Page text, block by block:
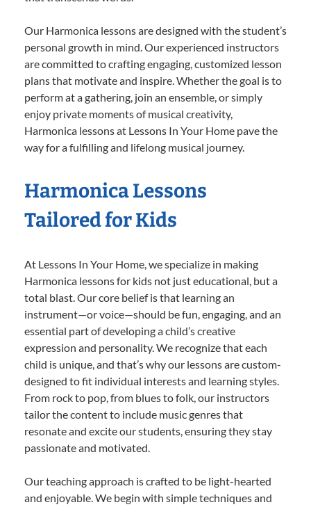
Our Harmonica lessons are designed with the student’s
personal growth in mind. Our experienced instructors
are committed to crafting engaging, customized lesson
plans that motivate and inspire. Whether the goal is to
perform at a gathering, join an ensemble, or simply
enjoy private moments of musical creativity,
Harmonica lessons at Lessons In Your Home pave the
way for a fulfilling and lifelong musical journey.
Harmonica Lessons
Tailored for Kids
At Lessons In Your Home, we specialize in making
Harmonica lessons for kids not just educational, but a
total blast. Our core belief is that learning an
instrument—or voice—should be fun, engaging, and an
essential part of developing a child’s creative
expression and personality. We recognize that each
child is unique, and that’s why our lessons are custom-
designed to fit individual interests and learning styles.
From rock to pop, from blues to folk, our instructors
tailor the content to include music genres that
resonate and excite our students, ensuring they stay
passionate and motivated.
Our teaching approach is crafted to be light-hearted
and enjoyable. We begin with simple techniques and